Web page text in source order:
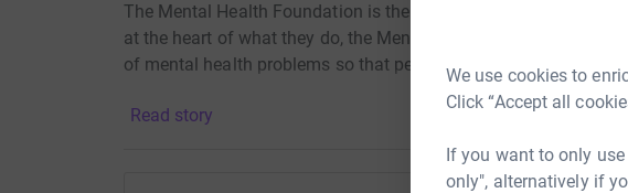
We use cookies to
Click “Accept all
If you want to only
only", alternatively if
The Mental Health Foundation is the UK’s charity for everyone’s
at the heart of what they do, the Mental Health Foundation aim
of mental health problems so that people and communities can
Read story